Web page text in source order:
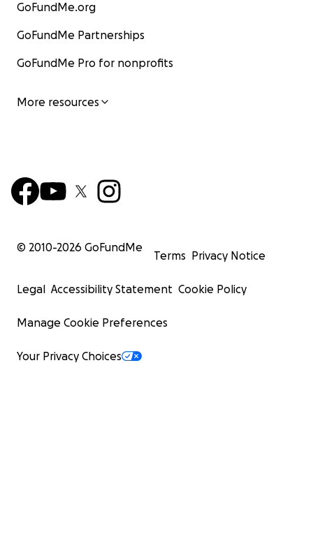
GoFundMe.org
GoFundMe Partnerships
GoFundMe Pro for nonprofits
More resources
© 2010-2026 GoFundMe
Terms Privacy Notice
Legal Accessibility Statement Cookie Policy
Manage Cookie Preferences
Your Privacy Choices